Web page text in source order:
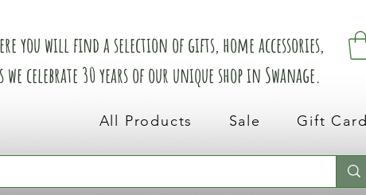
you will find a selection of gifts, home accessories,
celebrate 30 years of our unique shop in Swanage.
All Products Sale Gift Card